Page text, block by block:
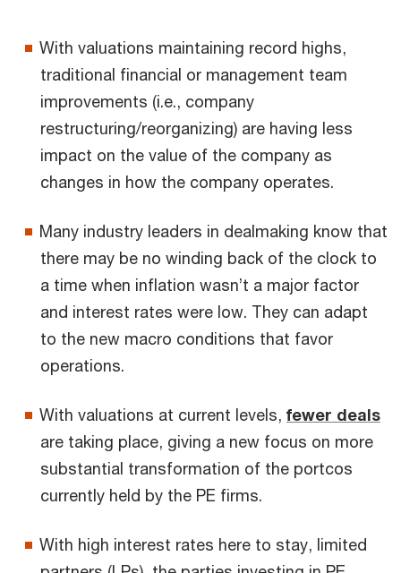
With valuations maintaining record highs,
traditional financial or management team
improvements (i.e., company
restructuring/reorganizing) are having less
impact on the value of the company as
changes in how the company operates.
Many industry leaders in dealmaking know that
there may be no winding back of the clock to
a time when inflation wasn’t a major factor
and interest rates were low. They can adapt
to the new macro conditions that favor
operations.
With valuations at current levels, fewer deals
are taking place, giving a new focus on more
substantial transformation of the portcos
currently held by the PE firms.
With high interest rates here to stay, limited